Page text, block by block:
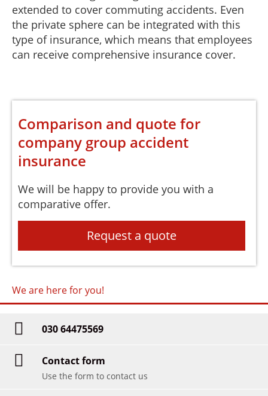
extended to cover commuting accidents. Even
the private sphere can be integrated with this
type of insurance, which means that employees
can receive comprehensive insurance cover.
Comparison and quote for
company group accident
insurance
We will be happy to provide you with a
comparative offer.
Request a quote
We are here for you!
030 64475569
Contact form
Use the form to contact us